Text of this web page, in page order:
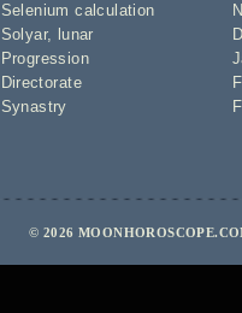
Selenium calculation
Solyar,
lunar
Progression
Directorate
Synastry
© 2026